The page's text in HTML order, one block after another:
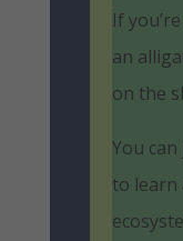
If
an
on the
You
to learn